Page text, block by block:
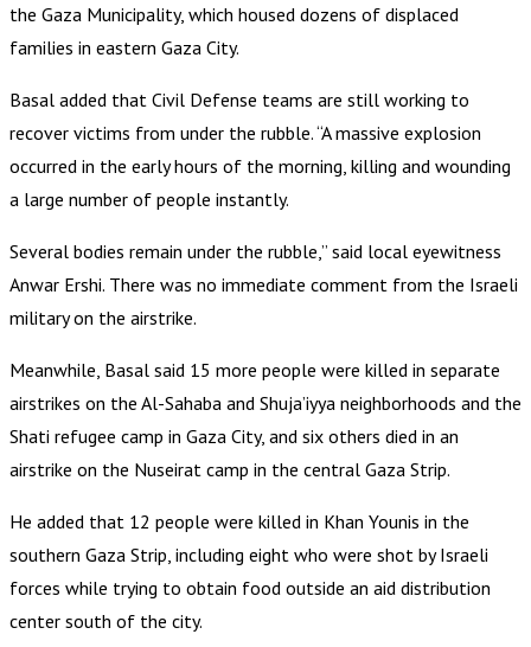
the Gaza Municipality, which housed dozens of displaced
families in eastern Gaza City.
Basal added that Civil Defense teams are still working to
recover victims from under the rubble. “A massive explosion
occurred in the early hours of the morning, killing and wounding
a large number of people instantly.
Several bodies remain under the rubble,” said local eyewitness
Anwar Ershi. There was no immediate comment from the Israeli
military on the airstrike.
Meanwhile, Basal said 15 more people were killed in separate
airstrikes on the Al-Sahaba and Shuja’iyya neighborhoods and the
Shati refugee camp in Gaza City, and six others died in an
airstrike on the Nuseirat camp in the central Gaza Strip.
He added that 12 people were killed in Khan Younis in the
southern Gaza Strip, including eight who were shot by Israeli
forces while trying to obtain food outside an aid distribution
center south of the city.